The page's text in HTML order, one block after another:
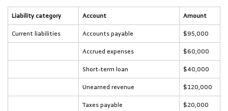
Liability category Account
Amount
Current liabilities
Accounts payable
$95,000
Accrued expenses
$60,000
Short-term loan
$40,000
Unearned revenue
$120,000
Taxes payable
$20,000